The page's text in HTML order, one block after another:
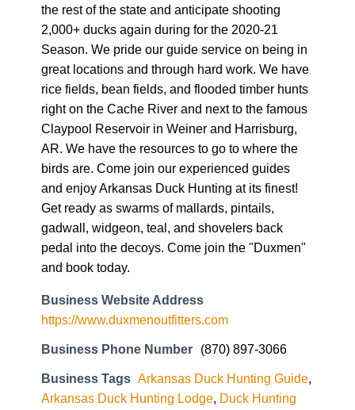
the rest of the state and anticipate shooting
2,000+ ducks again during for the 2020-21
Season. We pride our guide service on being in
great locations and through hard work. We have
rice fields, bean fields, and flooded timber hunts
right on the Cache River and next to the famous
Claypool Reservoir in Weiner and Harrisburg,
AR. We have the resources to go to where the
birds are. Come join our experienced guides
and enjoy Arkansas Duck Hunting at its finest!
Get ready as swarms of mallards, pintails,
gadwall, widgeon, teal, and shovelers back
pedal into the decoys. Come join the "Duxmen"
and book today.
Business Website Address
https://www.duxmenoutfitters.com
Business Phone Number (870) 897-3066
Business Tags Arkansas Duck Hunting Guide,
Arkansas Duck Hunting Lodge, Duck Hunting